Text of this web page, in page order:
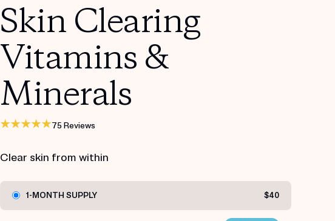
Skin Clearing
Vitamins &
Minerals
75 Reviews
Clear skin from within
1-MONTH SUPPLY $40